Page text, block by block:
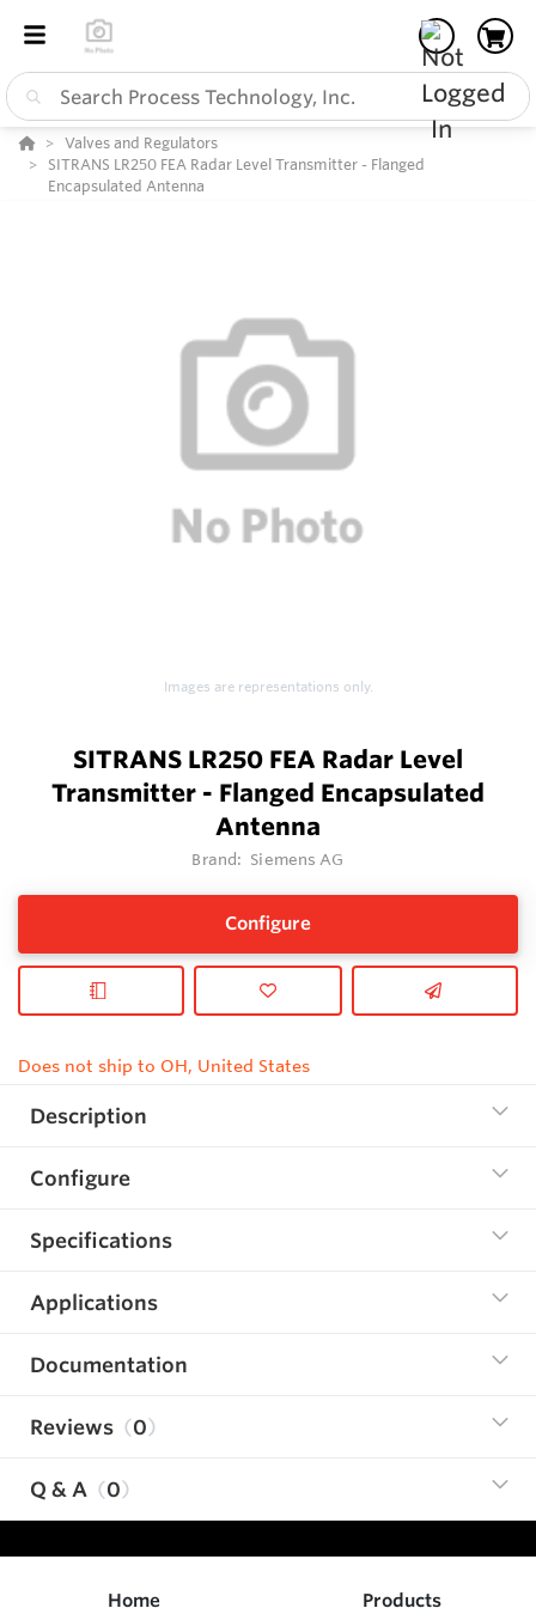
Valves and Regulators
SITRANS LR250 FEA Radar Level Transmitter - Flanged
Encapsulated Antenna
Images are representations only.
SITRANS LR250 FEA Radar Level
Transmitter - Flanged Encapsulated
Antenna
Brand: Siemens AG
Configure
Does not ship to OH, United States
Description
Configure
Specifications
Applications
Documentation
Reviews 0
Q & A 0
Home Products